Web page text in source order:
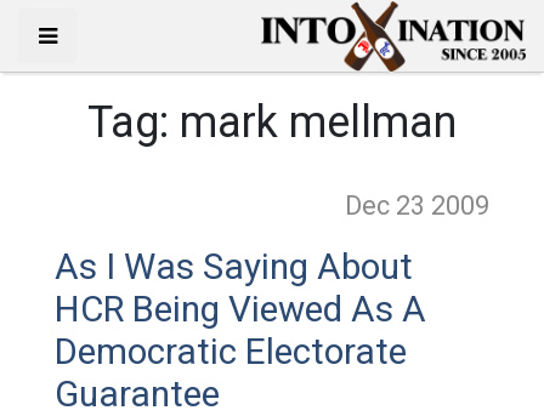
Tag: mark mellman
Dec 23 2009
As I Was Saying About
HCR Being Viewed As A
Democratic Electorate
Guarantee